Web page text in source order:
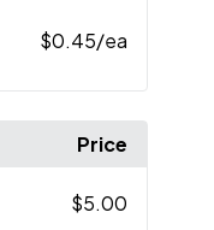
$0.45/ea
Price
$5.00